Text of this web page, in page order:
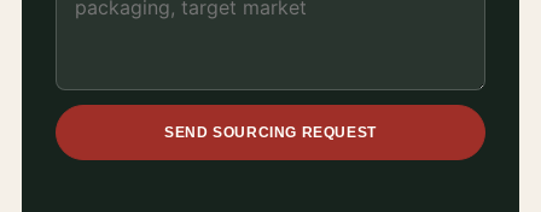
SEND SOURCING REQUEST